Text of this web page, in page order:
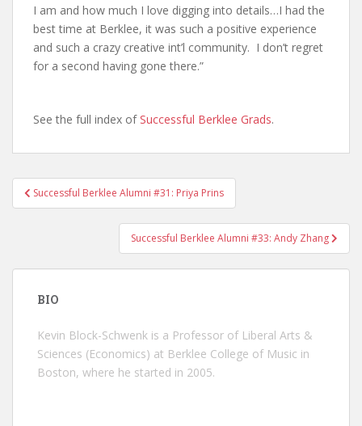
I am and how much I love digging into details…I had the
best time at Berklee, it was such a positive experience
and such a crazy creative int’l community. I don’t regret
for a second having gone there.”
See the full index ofSuccessful Berklee Grads.
Post navigation
Successful Berklee Alumni #31: Priya Prins
Successful Berklee Alumni #33: Andy Zhang
BIO
Kevin Block-Schwenk is a Professor of Liberal Arts &
Sciences (Economics) at Berklee College of Music in
Boston, where he started in 2005.